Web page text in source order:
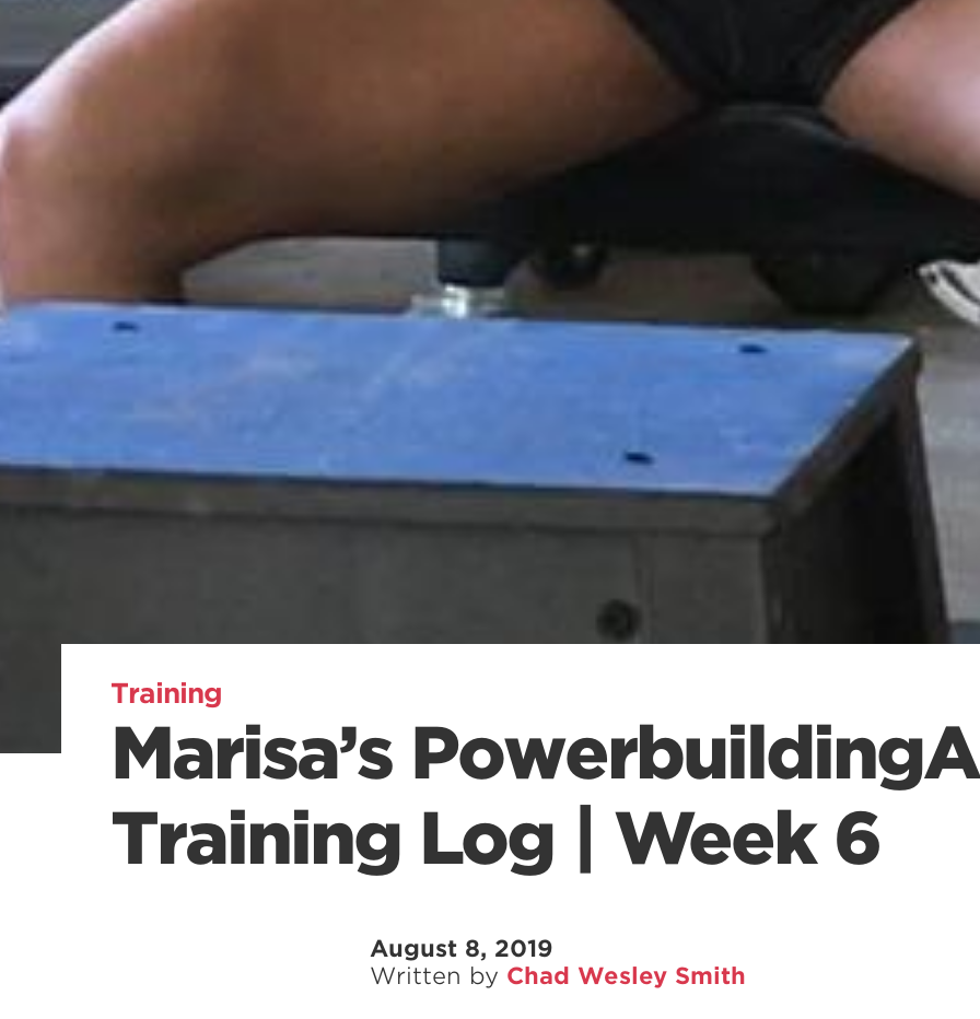
Training
Marisa’s
Training Log | Week 6
August 8, 2019
Written by Chad Wesley Smith